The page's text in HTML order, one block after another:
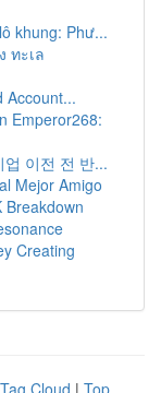
khung: Phư...
ทะเล
Account...
Emperor268:
이전 전 반...
Mejor Amigo
Breakdown
Creating
Tag Cloud | Top